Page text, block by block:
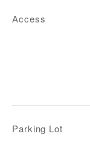
Access
Parking Lot